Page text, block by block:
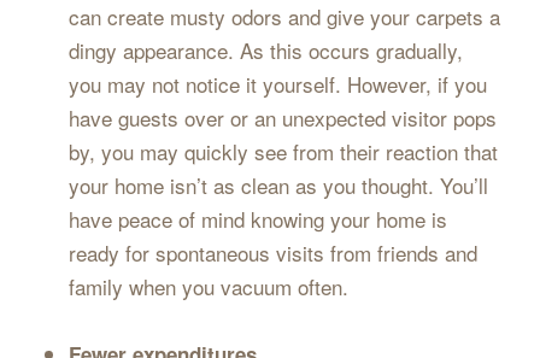
can create musty odors and give your carpets a
dingy appearance. As this occurs gradually,
you may not notice it yourself. However, if you
have guests over or an unexpected visitor pops
by, you may quickly see from their reaction that
your home isn’t as clean as you thought. You’ll
have peace of mind knowing your home is
ready for spontaneous visits from friends and
family when you vacuum often.